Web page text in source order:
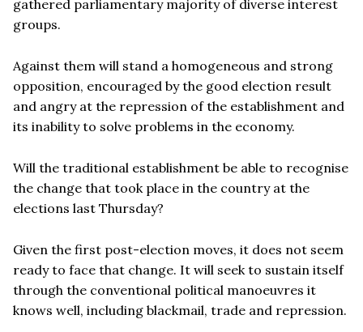
gathered parliamentary majority of diverse interest
groups.
Against them will stand a homogeneous and strong
opposition, encouraged by the good election result
and angry at the repression of the establishment and
its inability to solve problems in the economy.
Will the traditional establishment be able to recognise
the change that took place in the country at the
elections last Thursday?
Given the first post-election moves, it does not seem
ready to face that change. It will seek to sustain itself
through the conventional political manoeuvres it
knows well, including blackmail, trade and repression.